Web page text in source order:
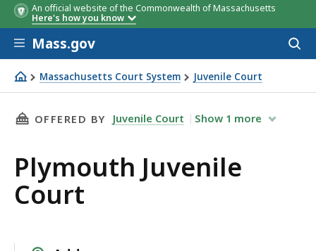
An official website of the Commonwealth of Massachusetts
Here's how you know
Skip to main content
Mass.gov
Massachusetts Court System Juvenile Court
Plymouth Juvenile Court
THIS PAGE, PLYMOUTH JUVENILE COURT, IS
OFFERED BY Juvenile Court Show 1 more
Plymouth Juvenile
Court